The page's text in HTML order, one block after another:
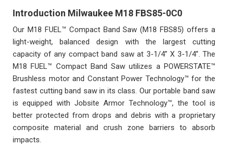
Introduction Milwaukee M18 FBS85-0C0
Our M18 FUEL™ Compact Band Saw (M18 FBS85) offers a
light-weight, balanced design with the largest cutting
capacity of any compact band saw at 3-1/4” X 3-1/4”. The
M18 FUEL™ Compact Band Saw utilizes a POWERSTATE™
Brushless motor and Constant Power Technology™ for the
fastest cutting band saw in its class. Our portable band saw
is equipped with Jobsite Armor Technology™, the tool is
better protected from drops and debris with a proprietary
composite material and crush zone barriers to absorb
impacts.